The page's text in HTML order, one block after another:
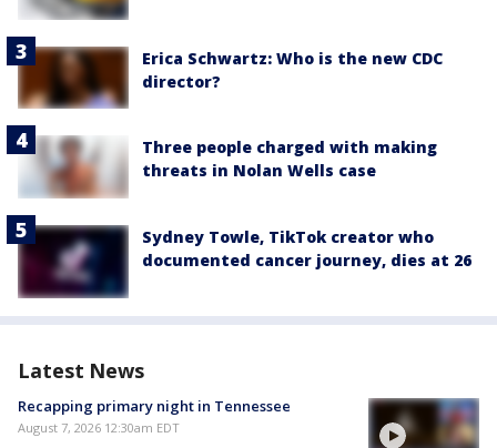
Erica Schwartz: Who is the new CDC
director?
Three people charged with making
threats in Nolan Wells case
Sydney Towle, TikTok creator who
documented cancer journey, dies at 26
Latest News
Recapping primary night in Tennessee
August 7, 2026 12:30am EDT